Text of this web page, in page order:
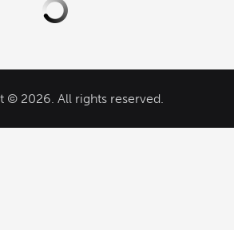
© 2026. All rights reserved.